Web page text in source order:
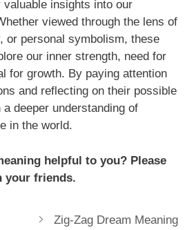
insights into our
viewed through the lens of
or personal symbolism, these
our inner strength, need for
for growth. By paying attention
and reflecting on their possible
deeper understanding of
in the world.
helpful to you? Please
your friends.
Zig-Zag Dream Meaning